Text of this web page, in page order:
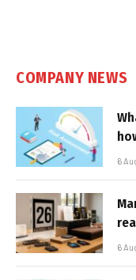
COMPANY NEWS
6
6